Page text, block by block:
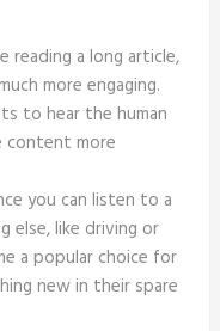
reading a long article,
more engaging.
to hear the human
content more
you can listen to a
else, like driving or
a popular choice for
new in their spare